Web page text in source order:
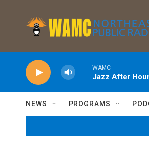
WAMC
Jazz After
NEWS PROGRAMS